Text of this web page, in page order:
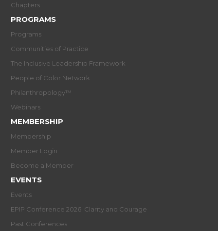
Chapters
PROGRAMS
Programs
Communities of Practice
The Inclusive Leadership Framework
People of Color Network
Philanthropology™
Webinars
MEMBERSHIP
Membership
Member Login
Become a Member
EVENTS
Events
EPIP Conference 2026: Clarity and Courage
Past Conferences